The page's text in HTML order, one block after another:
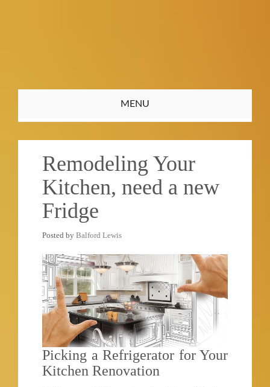
Toggle
navigation
MENU
Remodeling Your
Kitchen, need a new
Fridge
Posted by Balford Lewis
Picking a Refrigerator for Your
Kitchen Renovation